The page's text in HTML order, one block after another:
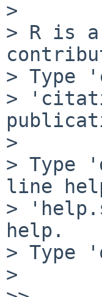
>
> R is
> Type
>
>
> Type
line
>
help.
> Type
>